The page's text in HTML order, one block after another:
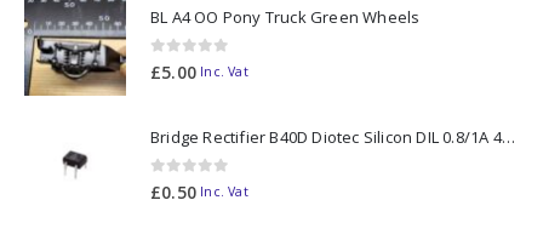
BL A4 OO Pony Truck Green Wheels
0out of 5
£5.00 Inc. Vat
Bridge Rectifier B40D Diotec Silicon DIL 0.8/1A 40V
0out of 5
£0.50 Inc. Vat